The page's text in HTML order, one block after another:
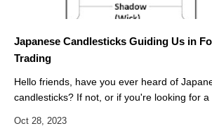
Japanese Candlesticks Guiding Us in
Trading
Hello friends, have you ever heard of
candlesticks? If not, or if you're looking for a
decided to dedicate this…